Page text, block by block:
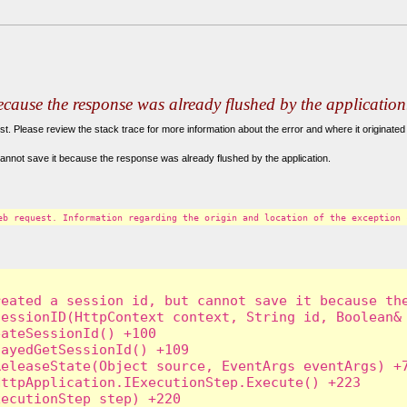
the response was already flushed by the
Please review the stack trace for more information about the error and where it
save it because the response was already flushed by the application.
request. Information regarding the origin and location of the
a session id, but cannot save it because
context, String id,
+100
+109
source, EventArgs eventArgs)
+223
step) +220